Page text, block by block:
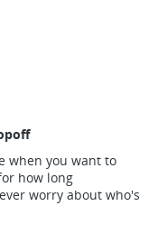
when you want to
how long
worry about who's